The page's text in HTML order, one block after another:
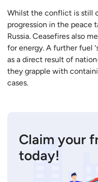
Whilst the conflict is still
progression in the peace
Russia. Ceasefires also
for energy. A further fuel
as a direct result of
they grapple with
cases.
Claim your
today!